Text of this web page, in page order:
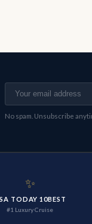
No spam. Unsubscribe
✨
TODAY 10BEST
#1 Luxury Cruise